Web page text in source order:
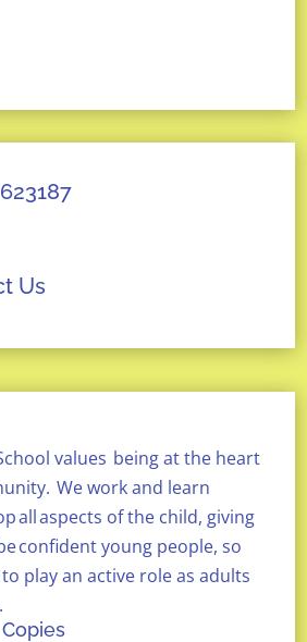
Us
values being at the heart
Wework and learn
allaspects of the child, giving
confident young people, so
play an active role as adults